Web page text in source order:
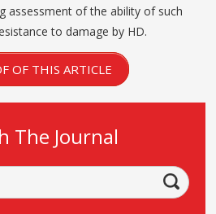
assessment of the ability of such
to damage by HD.
OF THIS ARTICLE
The Journal